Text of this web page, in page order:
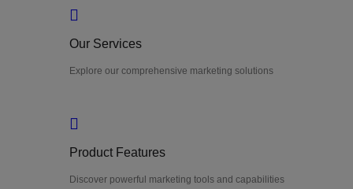
Our Services
Explore our comprehensive marketing solutions
Product Features
Discover powerful marketing tools and capabilities